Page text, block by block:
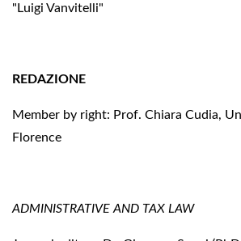
"Luigi Vanvitelli"
REDAZIONE
Member by right: Prof. Chiara Cudia,
Florence
ADMINISTRATIVE AND TAX LAW